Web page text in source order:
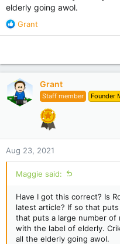
elderly going awol.
R
e
t
o
n
s
Grant
Grant
Staff member Founder
Aug 23, 2021
Maggie said:
Have I got this correct? Is
latest article? If so that
that puts a large number
with the label of elderly.
all the elderly going awol.